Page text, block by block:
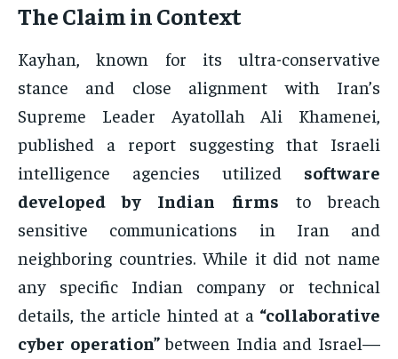
The Claim in Context
Kayhan, known for its ultra-conservative
stance and close alignment with Iran’s
Supreme Leader Ayatollah Ali Khamenei,
published a report suggesting that Israeli
intelligence agencies utilized software
developed by Indian firms to breach
sensitive communications in Iran and
neighboring countries. While it did not name
any specific Indian company or technical
details, the article hinted at a “collaborative
cyber operation”between India and Israel—